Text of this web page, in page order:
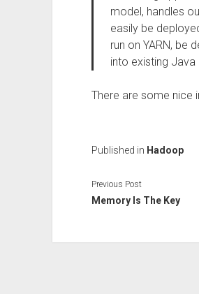
model, handles
easily be
run on YARN, be
into existing
There are some nice
Published in Hadoop
Previous Post
Memory Is The Key